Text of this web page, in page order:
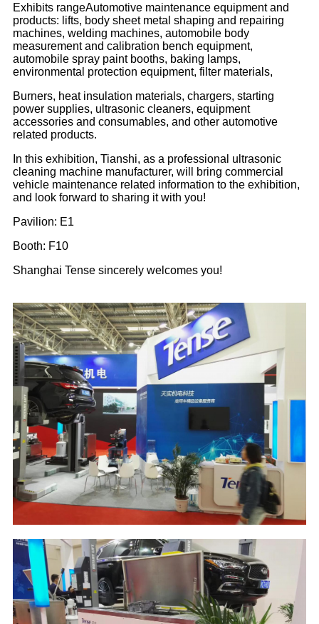
Exhibits rangeAutomotive maintenance equipment and
products: lifts, body sheet metal shaping and repairing
machines, welding machines, automobile body
measurement and calibration bench equipment,
automobile spray paint booths, baking lamps,
environmental protection equipment, filter materials,
Burners, heat insulation materials, chargers, starting
power supplies, ultrasonic cleaners, equipment
accessories and consumables, and other automotive
related products.
In this exhibition, Tianshi, as a professional ultrasonic
cleaning machine manufacturer, will bring commercial
vehicle maintenance related information to the exhibition,
and look forward to sharing it with you!
Pavilion: E1
Booth: F10
Shanghai Tense sincerely welcomes you!